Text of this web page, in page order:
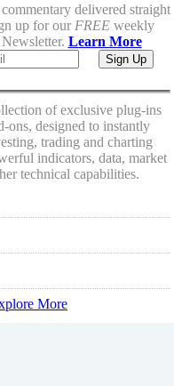
delivered straight
up for our FREE weekly
Learn More
of exclusive plug-ins
ons, designed to instantly
trading and charting
indicators, data, market
technical capabilities.
More